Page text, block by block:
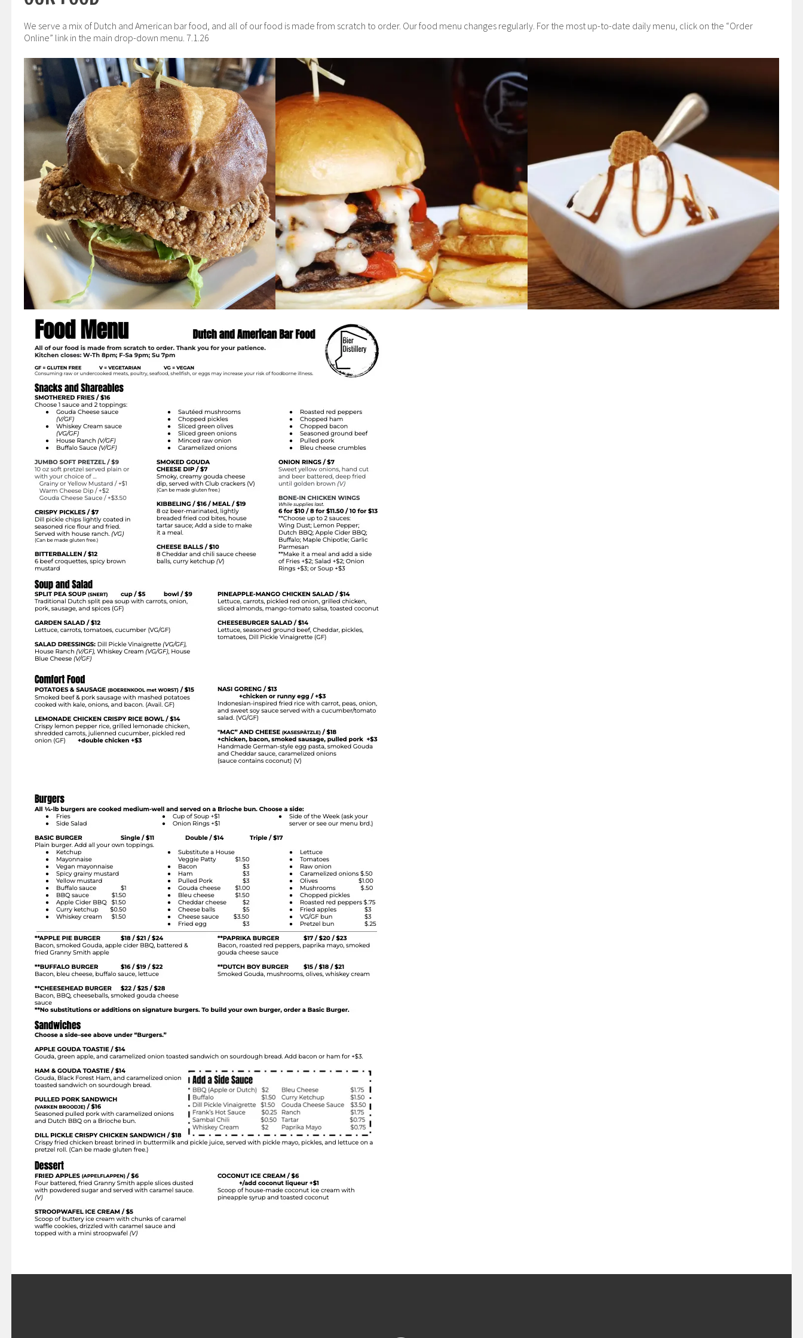
We serve a mix of Dutch and American bar food, and all of our food is made from scratch to order. Our food menu changes regularly. For the most up-to-date daily menu, click on the “Order
Online” link in the main drop-down menu. 7.1.26